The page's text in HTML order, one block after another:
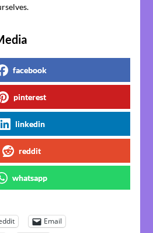
facebook
pinterest
linkedin
reddit
whatsapp
Email